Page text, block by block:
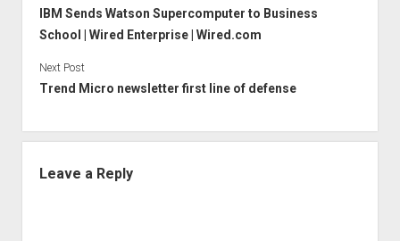
IBM Sends Watson Supercomputer to Business
School | Wired Enterprise | Wired.com
Next Post
Trend Micro newsletter first line of defense
Leave a Reply